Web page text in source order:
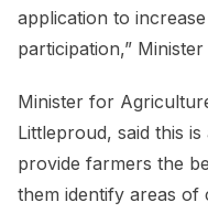
application to
participation,”
Minister for
Littleproud, said this
provide farmers the
them identify areas